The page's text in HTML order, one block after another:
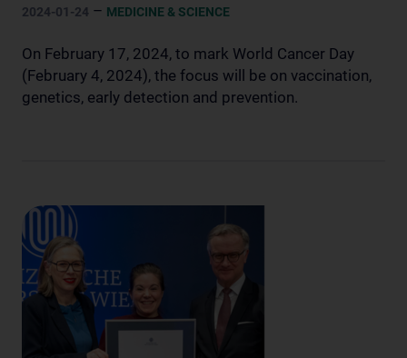
2024-01-24 – MEDICINE & SCIENCE
On February 17, 2024, to mark World Cancer Day
(February 4, 2024), the focus will be on vaccination,
genetics, early detection and prevention.